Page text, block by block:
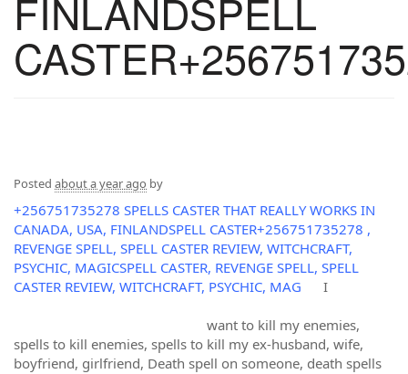
FINLANDSPELL
Posted about a year ago by
+256751735278 SPELLS CASTER THAT REALLY WORKS IN
CANADA, USA, FINLANDSPELL CASTER+256751735278 ,
REVENGE SPELL, SPELL CASTER REVIEW, WITCHCRAFT,
PSYCHIC, MAGICSPELL CASTER, REVENGE SPELL, SPELL
CASTER REVIEW, WITCHCRAFT, PSYCHIC, MAG I
want to kill my enemies,
spells to kill enemies, spells to kill my ex-husband, wife,
boyfriend, girlfriend, Death spell on someone, death spells